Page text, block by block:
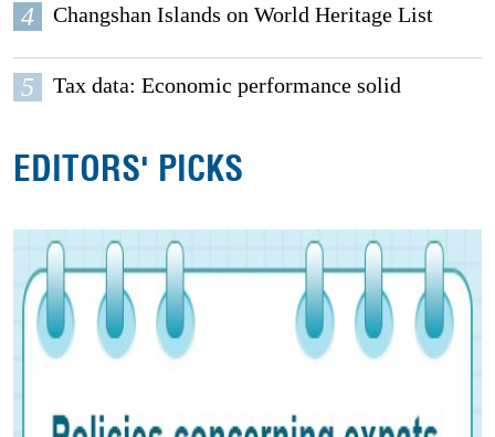
4 Changshan Islands on World Heritage List
5 Tax data: Economic performance solid
EDITORS' PICKS